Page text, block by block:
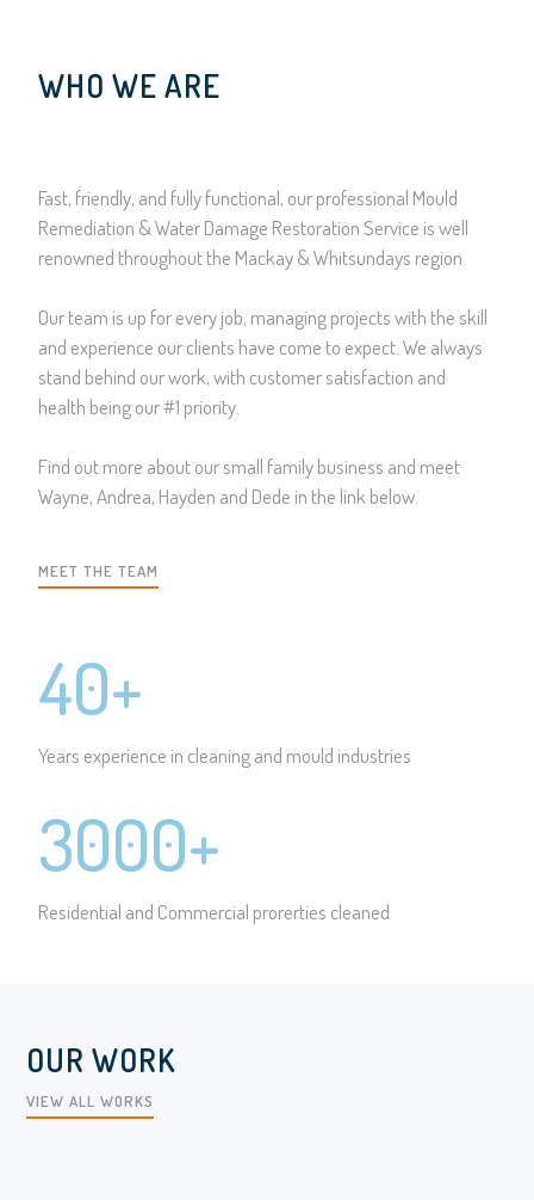
WHO WE ARE
Fast, friendly, and fully functional, our professional Mould
Remediation & Water Damage Restoration Service is well
renowned throughout the Mackay & Whitsundays region.
Our team is up for every job, managing projects with the skill
and experience our clients have come to expect. We always
stand behind our work, with customer satisfaction and
health being our #1 priority.
Find out more about our small family business and meet
Wayne, Andrea, Hayden and Dede in the link below.
MEET THE TEAM
40+
Years experience in cleaning and mould industries
3000+
Residential and Commercial prorerties cleaned
OUR WORK
VIEW ALL WORKS